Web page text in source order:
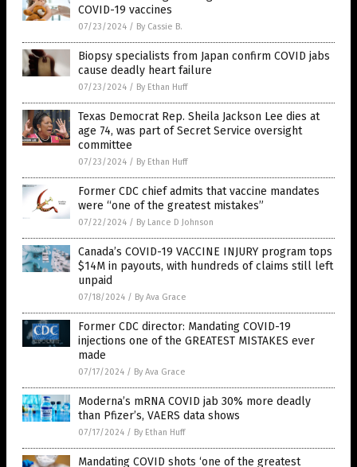
COVID-19 vaccines
07/23/2024 / By Cassie B.
Biopsy specialists from Japan confirm COVID jabs
cause deadly heart failure
07/23/2024 / By Ethan Huff
Texas Democrat Rep. Sheila Jackson Lee dies at
age 74, was part of Secret Service oversight
committee
07/23/2024 / By Ethan Huff
Former CDC chief admits that vaccine mandates
were “one of the greatest mistakes”
07/22/2024 / By Lance D Johnson
Canada’s COVID-19 VACCINE INJURY program tops
$14M in payouts, with hundreds of claims still left
unpaid
07/18/2024 / By Ava Grace
Former CDC director: Mandating COVID-19
injections one of the GREATEST MISTAKES ever
made
07/17/2024 / By Ava Grace
Moderna’s mRNA COVID jab 30% more deadly
than Pfizer’s, VAERS data shows
07/17/2024 / By Ethan Huff
Mandating COVID shots ‘one of the greatest